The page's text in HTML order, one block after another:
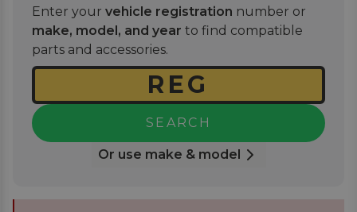
Enter your vehicle registration number or
make, model, and year to find compatible
parts and accessories.
SEARCH
Or use make & model